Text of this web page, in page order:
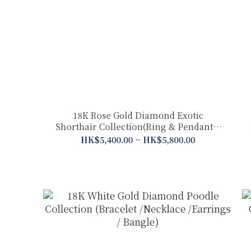
18K Rose Gold Diamond Exotic
Shorthair Collection(Ring & Pendant 2
in 1– Plain Gold Band/Bracelet)
HK$5,400.00 ~ HK$5,800.00